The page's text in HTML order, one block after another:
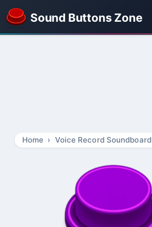
Sound Buttons Zone
Home Voice Record Soundboard